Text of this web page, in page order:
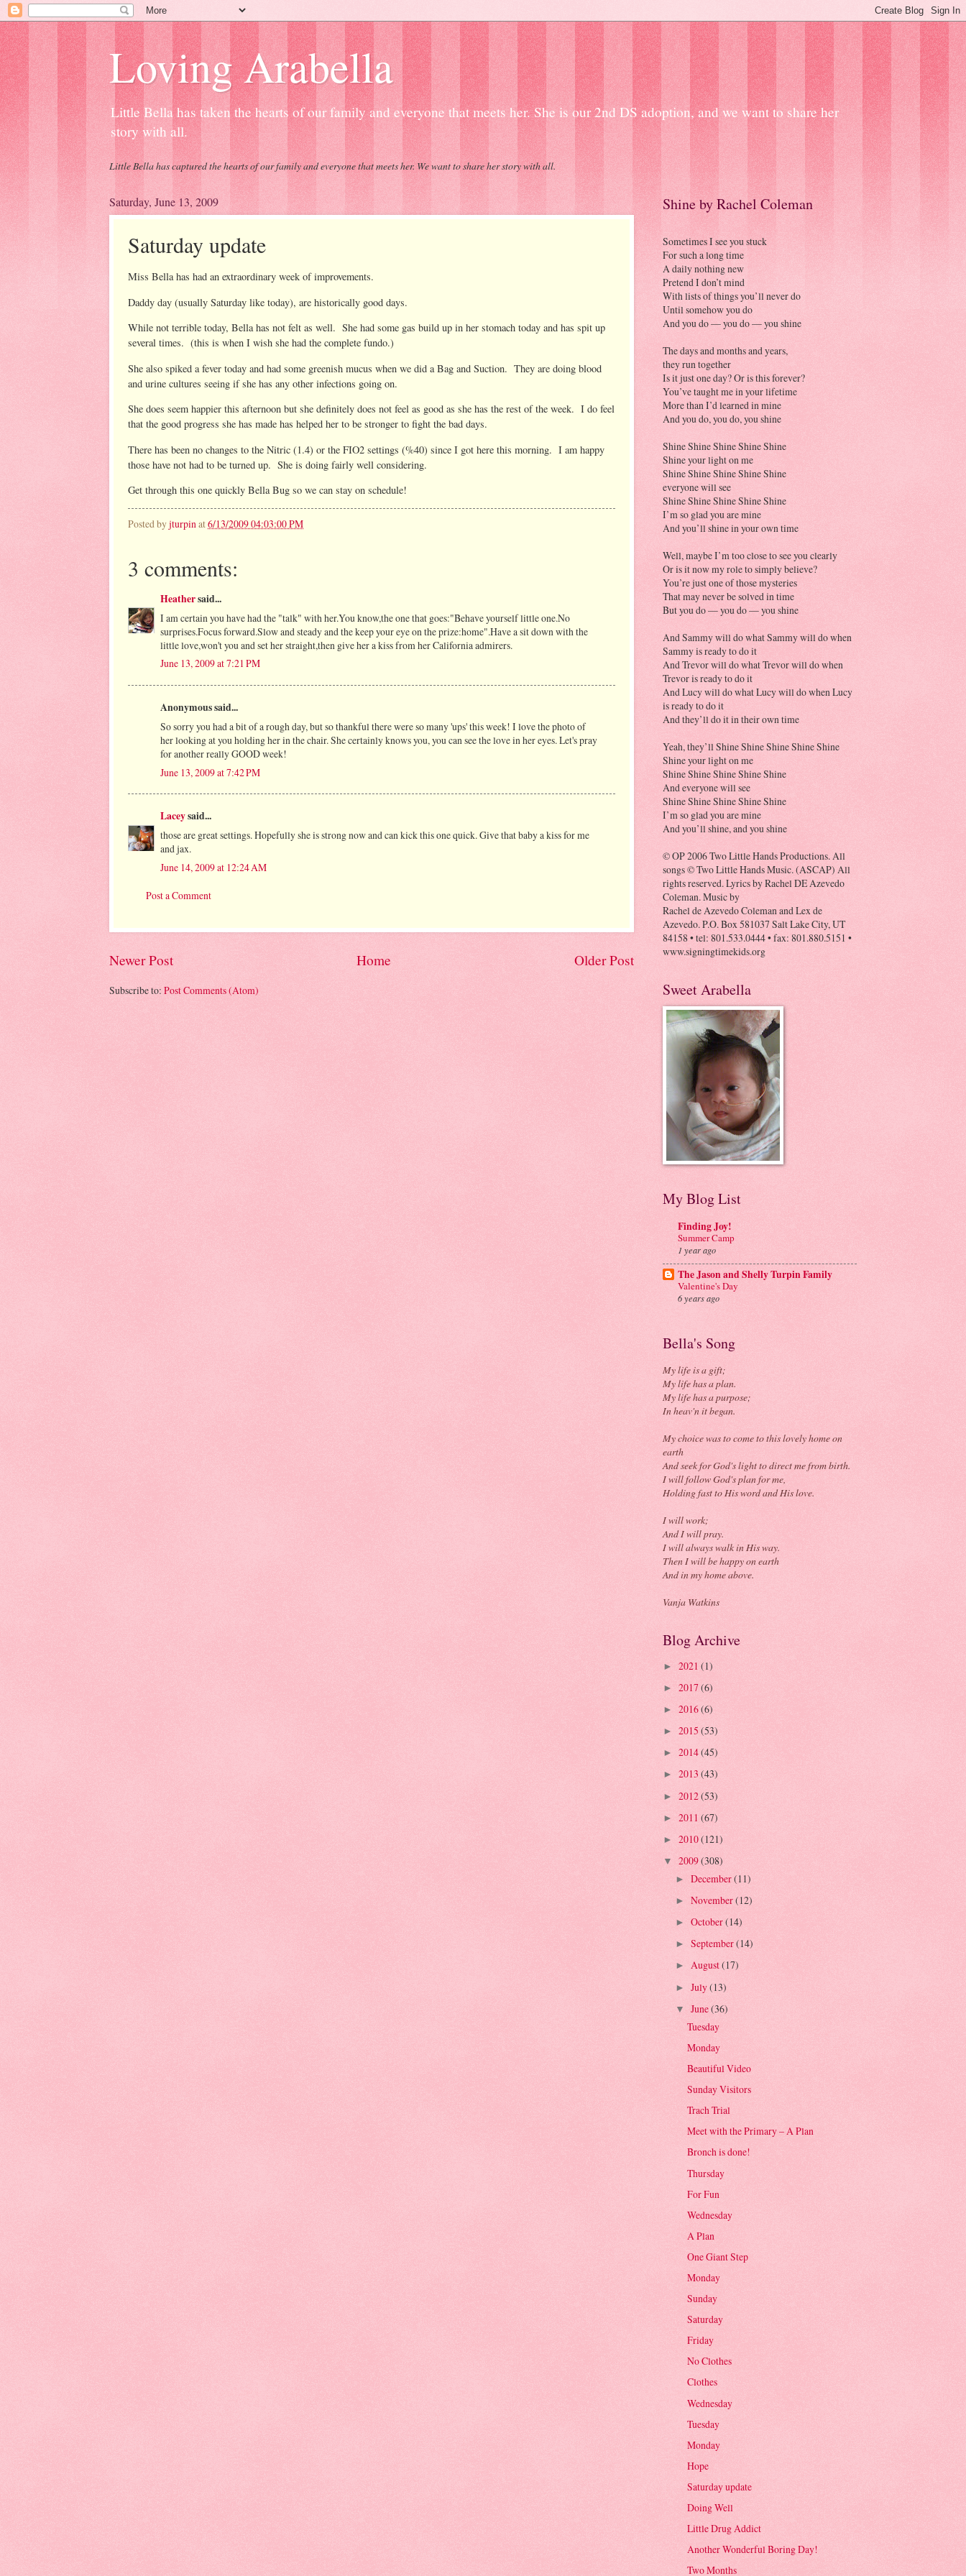
Loving Arabella
Little Bella has taken the hearts of our family and everyone that meets her. She is our 2nd DS adoption, and we want to share her
story with all.
Little Bella has captured the hearts of our family and everyone that meets her. We want to share her story with all.
Saturday, June 13, 2009
Saturday update
Miss Bella has had an extraordinary week of improvements.
Daddy day (usually Saturday like today), are historically good days.
While not terrible today, Bella has not felt as well. She had some gas build up in her stomach today and has spit up
several times. (this is when I wish she had the complete fundo.)
She also spiked a fever today and had some greenish mucus when we did a Bag and Suction. They are doing blood
and urine cultures seeing if she has any other infections going on.
She does seem happier this afternoon but she definitely does not feel as good as she has the rest of the week. I do feel
that the good progress she has made has helped her to be stronger to fight the bad days.
There has been no changes to the Nitric (1.4) or the FIO2 settings (%40) since I got here this morning. I am happy
those have not had to be turned up. She is doing fairly well considering.
Get through this one quickly Bella Bug so we can stay on schedule!
Posted byjturpinat6/13/2009 04:03:00 PM
3 comments:
Heathersaid...
I am certain you have had the "talk" with her.You know,the one that goes:"Behave yourself little one.No
surprises.Focus forward.Slow and steady and the keep your eye on the prize:home".Have a sit down with the
little love,won't you and set her straight,then give her a kiss from her California admirers.
June 13, 2009 at 7:21 PM
Anonymous said...
So sorry you had a bit of a rough day, but so thankful there were so many 'ups' this week! I love the photo of
her looking at you holding her in the chair. She certainly knows you, you can see the love in her eyes. Let's pray
for another really GOOD week!
June 13, 2009 at 7:42 PM
Laceysaid...
those are great settings. Hopefully she is strong now and can kick this one quick. Give that baby a kiss for me
and jax.
June 14, 2009 at 12:24 AM
Post a Comment
Newer Post Older Post
Home
Subscribe to: Post Comments (Atom)
Shine by Rachel Coleman
Sometimes I see you stuck
For such a long time
A daily nothing new
Pretend I don’t mind
With lists of things you’ll never do
Until somehow you do
And you do — you do — you shine
The days and months and years,
they run together
Is it just one day? Or is this forever?
You’ve taught me in your lifetime
More than I’d learned in mine
And you do, you do, you shine
Shine Shine Shine Shine Shine
Shine your light on me
Shine Shine Shine Shine Shine
everyone will see
Shine Shine Shine Shine Shine
I’m so glad you are mine
And you’ll shine in your own time
Well, maybe I’m too close to see you clearly
Or is it now my role to simply believe?
You’re just one of those mysteries
That may never be solved in time
But you do — you do — you shine
And Sammy will do what Sammy will do when
Sammy is ready to do it
And Trevor will do what Trevor will do when
Trevor is ready to do it
And Lucy will do what Lucy will do when Lucy
is ready to do it
And they’ll do it in their own time
Yeah, they’ll Shine Shine Shine Shine Shine
Shine your light on me
Shine Shine Shine Shine Shine
And everyone will see
Shine Shine Shine Shine Shine
I’m so glad you are mine
And you’ll shine, and you shine
© OP 2006 Two Little Hands Productions. All
songs © Two Little Hands Music. (ASCAP) All
rights reserved. Lyrics by Rachel DE Azevedo
Coleman. Music by
Rachel de Azevedo Coleman and Lex de
Azevedo. P.O. Box 581037 Salt Lake City, UT
84158 • tel: 801.533.0444 • fax: 801.880.5151 •
www.signingtimekids.org
Sweet Arabella
My Blog List
Finding Joy!
Summer Camp
1 year ago
The Jason and Shelly Turpin Family
Valentine's Day
6 years ago
Bella's Song
My life is a gift;
My life has a plan.
My life has a purpose;
In heav'n it began.
My choice was to come to this lovely home on
earth
And seek for God's light to direct me from birth.
I will follow God's plan for me,
Holding fast to His word and His love.
I will work;
And I will pray.
I will always walk in His way.
Then I will be happy on earth
And in my home above.
Vanja Watkins
Blog Archive
► 2021 (1)
► 2017(6)
► 2016(6)
► 2015 (53)
► 2014(45)
► 2013 (43)
► 2012(53)
► 2011 (67)
► 2010(121)
▼ 2009(308)
► December(11)
► November(12)
► October(14)
► September(14)
► August(17)
► July(13)
▼ June(36)
Tuesday
Monday
Beautiful Video
Sunday Visitors
Trach Trial
Meet with the Primary – A Plan
Bronch is done!
Thursday
For Fun
Wednesday
A Plan
One Giant Step
Monday
Sunday
Saturday
Friday
No Clothes
Clothes
Wednesday
Tuesday
Monday
Hope
Saturday update
Doing Well
Little Drug Addict
Another Wonderful Boring Day!
Two Months